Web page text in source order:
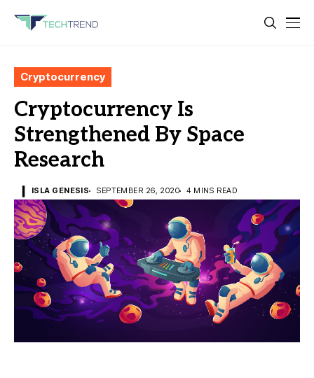
Cryptocurrency
Cryptocurrency Is
Strengthened By Space
Research
ISLA GENESIS SEPTEMBER 26, 2020 4 MINS READ